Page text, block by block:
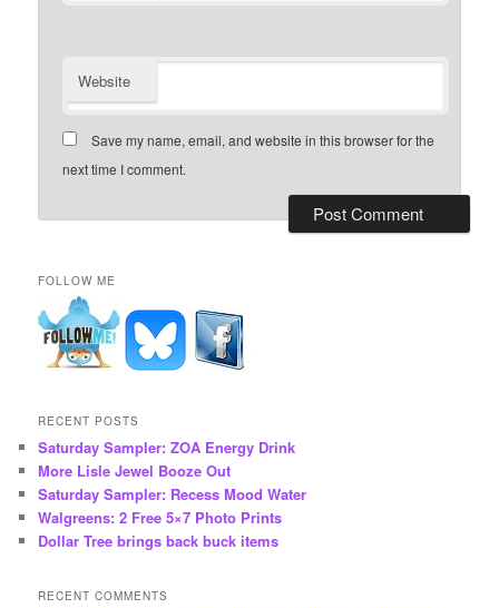
Website
Save my name, email, and website in this browser for the
next time I comment.
FOLLOW ME
RECENT POSTS
Saturday Sampler: ZOA Energy Drink
More Lisle Jewel Booze Out
Saturday Sampler: Recess Mood Water
Walgreens: 2 Free 5×7 Photo Prints
Dollar Tree brings back buck items
RECENT COMMENTS